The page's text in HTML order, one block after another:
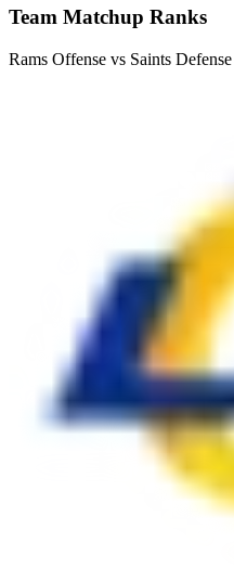
Team Matchup Ranks
Rams Offense vs Saints Defense